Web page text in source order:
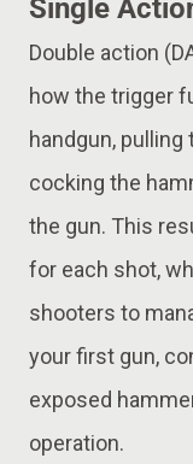
Single
Double action
how the trigger
handgun,
cocking the
the gun. This
for each shot,
shooters to
your first gun,
exposed
operation.